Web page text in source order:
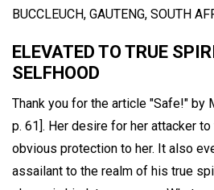
BUCCLEUCH, GAUTENG, SOUTH
ELEVATED TO TRUE
SELFHOOD
Thank you for the article "Safe!" by
p. 61]. Her desire for her attacker
obvious protection to her. It also
assailant to the realm of his true